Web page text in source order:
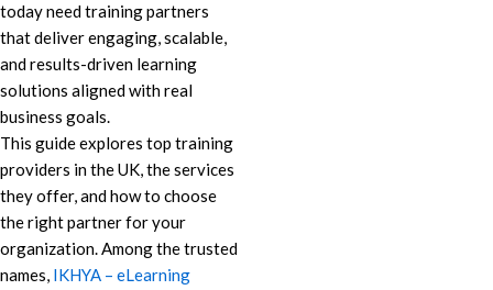
today need training partners
that deliver engaging, scalable,
and results-driven learning
solutions aligned with real
business goals.
This guide explores top training
providers in the UK, the services
they offer, and how to choose
the right partner for your
organization. Among the trusted
names, IKHYA – eLearning